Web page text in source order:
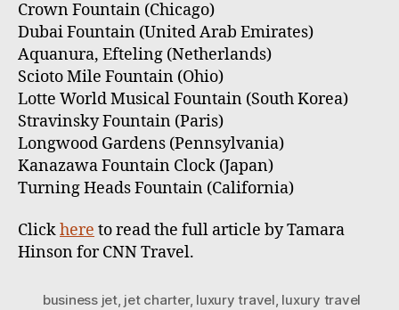
Crown Fountain (Chicago)
Dubai Fountain (United Arab Emirates)
Aquanura, Efteling (Netherlands)
Scioto Mile Fountain (Ohio)
Lotte World Musical Fountain (South Korea)
Stravinsky Fountain (Paris)
Longwood Gardens (Pennsylvania)
Kanazawa Fountain Clock (Japan)
Turning Heads Fountain (California)
Clickhere to read the full article by Tamara
Hinson for CNN Travel.
business jet, jet charter, luxury travel, luxury travel